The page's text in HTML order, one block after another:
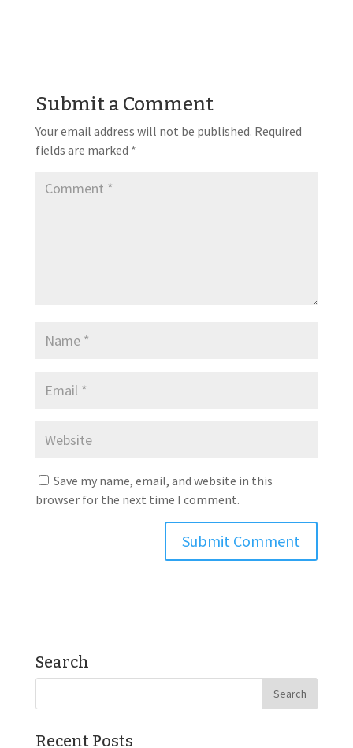
Submit a Comment
Your email address will not be published. Required
fields are marked *
Save my name, email, and website in this
browser for the next time I comment.
Search
Recent Posts